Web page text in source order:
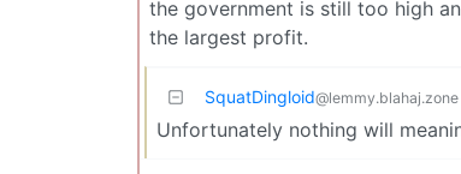
the government is still too high
the largest profit.
SquatDingloid@lemmy.blahaj.zone
Unfortunately nothing will